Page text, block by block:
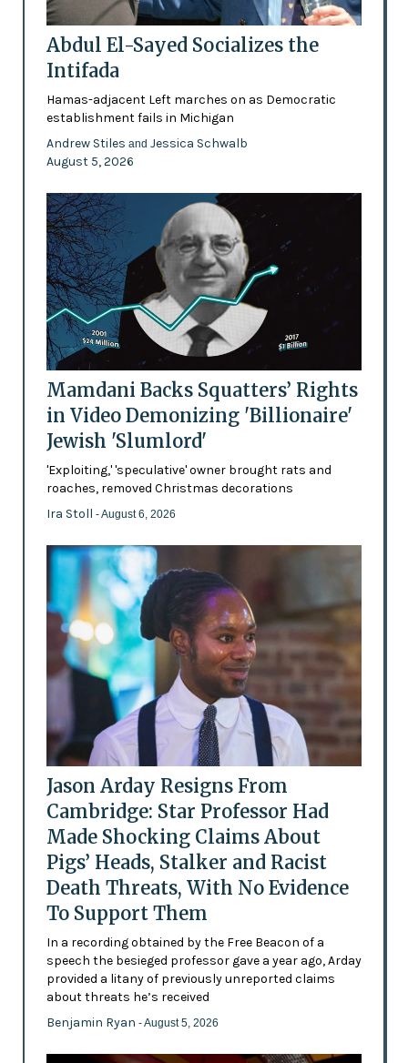
Abdul El-Sayed Socializes the
Intifada
Hamas-adjacent Left marches on as Democratic
establishment fails in Michigan
Andrew Stiles and Jessica Schwalb
August 5, 2026
Mamdani Backs Squatters’ Rights
in Video Demonizing 'Billionaire'
Jewish 'Slumlord'
'Exploiting,' 'speculative' owner brought rats and
roaches, removed Christmas decorations
Ira Stoll - August 6, 2026
Jason Arday Resigns From
Cambridge: Star Professor Had
Made Shocking Claims About
Pigs’ Heads, Stalker and Racist
Death Threats, With No Evidence
To Support Them
In a recording obtained by the Free Beacon of a
speech the besieged professor gave a year ago, Arday
provided a litany of previously unreported claims
about threats he’s received
Benjamin Ryan - August 5, 2026